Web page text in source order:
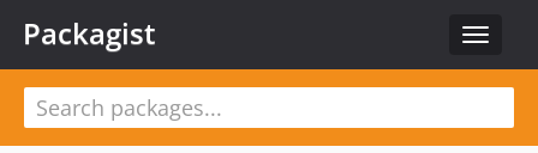
Toggle
Packagist